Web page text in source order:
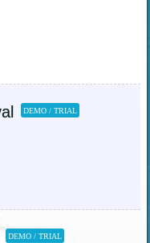
DEMO / TRIAL
DEMO / TRIAL